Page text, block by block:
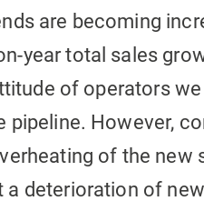
are becoming
year total sales
of operators
pipeline. However,
of the new
a deterioration of